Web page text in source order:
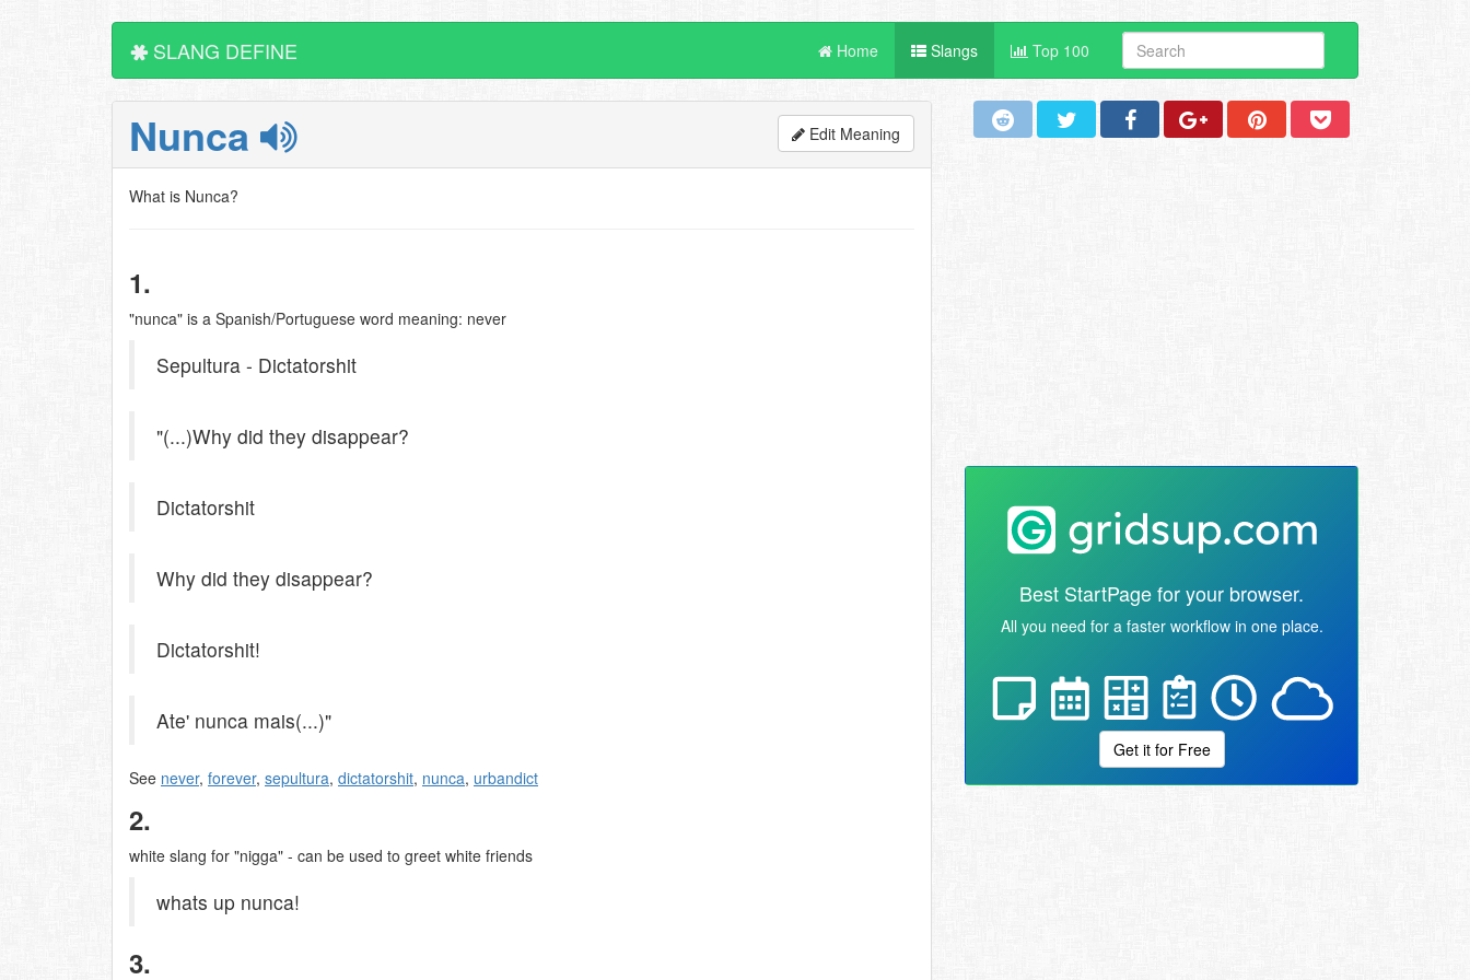
SLANG DEFINE Home Slangs Top 100
Nunca Edit Meaning
What is Nunca?
1.
"nunca" is a Spanish/Portuguese word meaning: never
Sepultura - Dictatorshit
"(...)Why did they disappear?
Dictatorshit
Why did they disappear?
Dictatorshit!
Ate' nunca mais(...)"
See never, forever, sepultura, dictatorshit, nunca, urbandict
2.
white slang for "nigga" - can be used to greet white friends
whats up nunca!
3.
Best StartPage for your browser.
All you need for a faster workflow in one place.
Get it for Free